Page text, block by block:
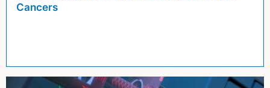
Cancers